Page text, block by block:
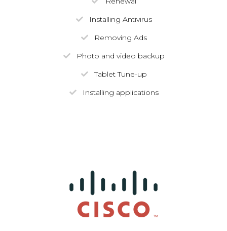
Installing Antivirus
Removing Ads
Photo and video backup
Tablet Tune-up
Installing applications